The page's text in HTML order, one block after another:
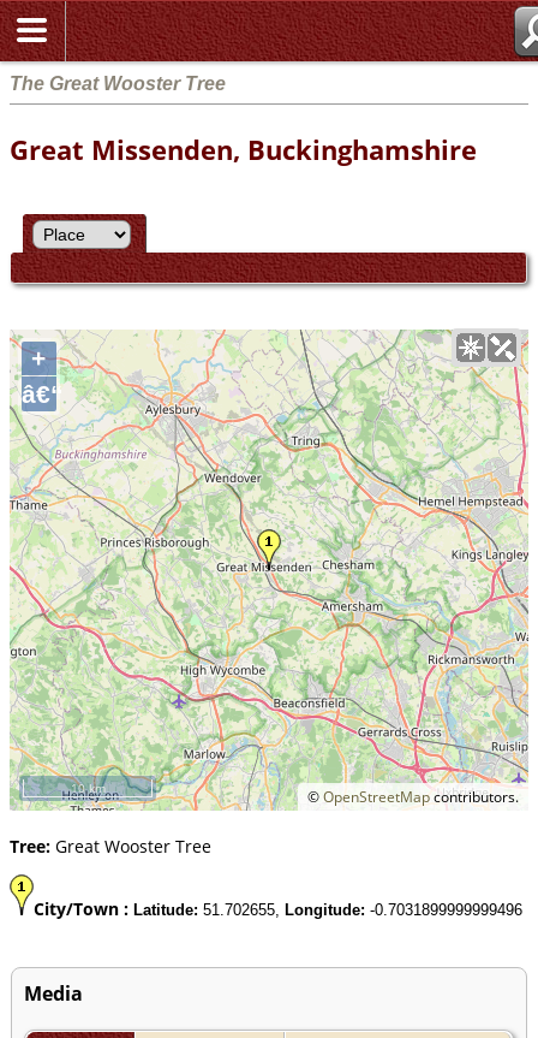
The Great Wooster Tree
Great Missenden, Buckinghamshire
+
â€“
©OpenStreetMapcontributors.
10 km
Tree: Great Wooster Tree
City/Town : Latitude: 51.702655, Longitude: -0.7031899999999496
Media